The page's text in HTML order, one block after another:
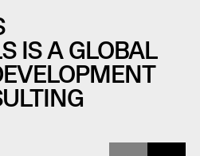
IS A GLOBAL